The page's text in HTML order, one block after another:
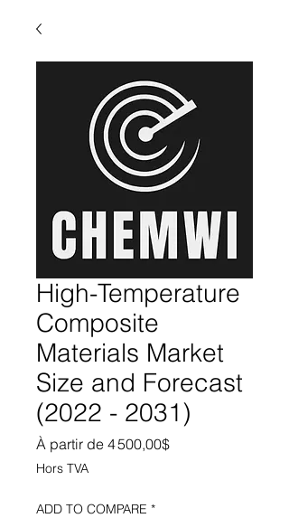
High-Temperature
Composite
Materials Market
Size and Forecast
(2022 - 2031)
À partir de 4 500,00$Prix promotionnel
Hors TVA
ADD TO COMPARE *